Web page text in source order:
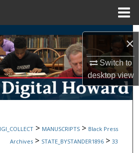
×
Switch to
desktopview
Search
Collections
My Account
Commons Network™
> MANUSCRIPTS > Black Press
Archives > STATE_BYSTANDER1896 > 33